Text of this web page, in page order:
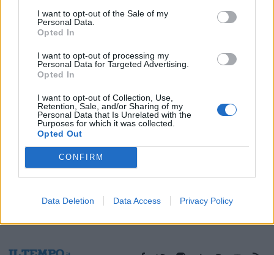
I want to opt-out of the Sale of my
Personal Data.
Opted In
I want to opt-out of processing my
Personal Data for Targeted Advertising.
Opted In
I want to opt-out of Collection, Use,
Retention, Sale, and/or Sharing of my
Personal Data that Is Unrelated with the
Purposes for which it was collected.
Opted Out
CONFIRM
Data Deletion Data Access Privacy Policy